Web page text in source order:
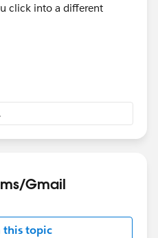
click into a different
Gmail
this topic